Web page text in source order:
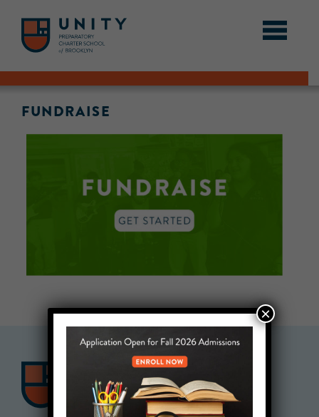
FUNDRAISE
×